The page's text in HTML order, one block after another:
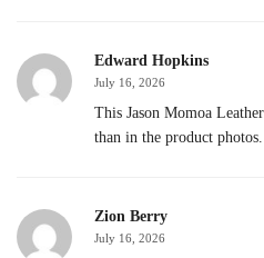
Edward Hopkins
July 16, 2026
This Jason Momoa
than in the product photos.
Zion Berry
July 16, 2026